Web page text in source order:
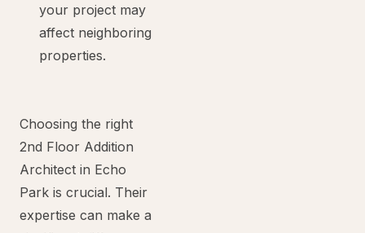
your project may
affect neighboring
properties.
Choosing the right
2nd Floor Addition
Architect in Echo
Park is crucial. Their
expertise can make a